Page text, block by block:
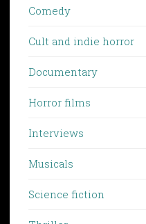
Comedy
Cult and indie horror
Documentary
Horror films
Interviews
Musicals
Science fiction